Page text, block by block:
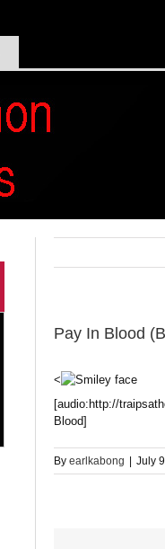
Pay In Blood
<
[audio:http://
Blood]
Byearlkabong July